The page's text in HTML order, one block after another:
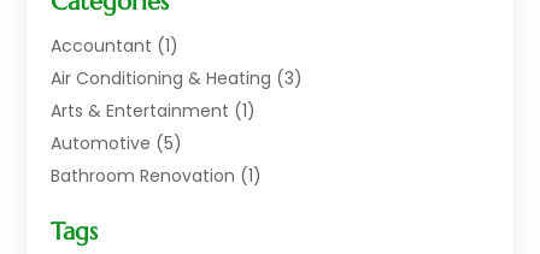
Accountant (1)
Air Conditioning & Heating (3)
Arts & Entertainment (1)
Automotive (5)
Bathroom Renovation (1)
Boat Rental Service
Tags